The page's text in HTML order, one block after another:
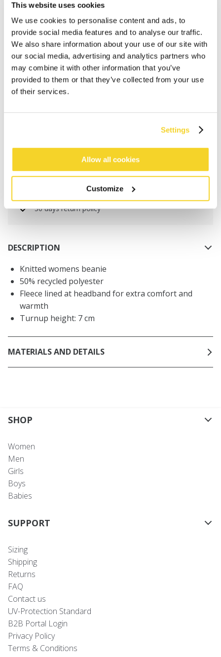
This website uses cookies
We use cookies to personalise content and ads, to
provide social media features and to analyse our traffic.
We also share information about your use of our site with
our social media, advertising and analytics partners who
may combine it with other information that you’ve
provided to them or that they’ve collected from your use
of their services.
Settings
Allow all cookies
Customize
Orders placed on weekdays before 12:00 am CET,
will be shipped the same day
30 days return policy
DESCRIPTION
Knitted womens beanie
50% recycled polyester
Fleece lined at headband for extra comfort and
warmth
Turnup height: 7 cm
MATERIALS AND DETAILS
SHOP
Women
Men
Girls
Boys
Babies
SUPPORT
Sizing
Shipping
Returns
FAQ
Contact us
UV-Protection Standard
B2B Portal Login
Privacy Policy
Terms & Conditions